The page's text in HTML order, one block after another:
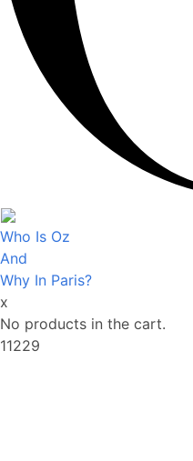
Who Is Oz
And
Why In Paris?
x
No products in the cart.
11229